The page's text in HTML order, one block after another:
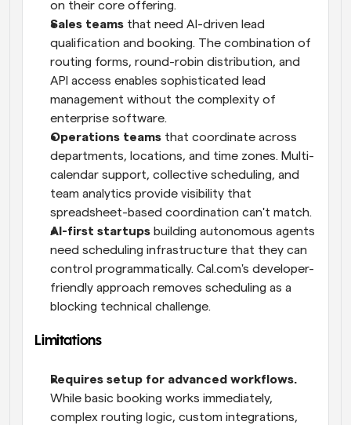
on their core offering.
Sales teams that need AI-driven lead
qualification and booking. The combination of
routing forms, round-robin distribution, and
API access enables sophisticated lead
management without the complexity of
enterprise software.
Operations teams that coordinate across
departments, locations, and time zones. Multi-
calendar support, collective scheduling, and
team analytics provide visibility that
spreadsheet-based coordination can't match.
AI-first startups building autonomous agents
need scheduling infrastructure that they can
control programmatically. Cal.com's developer-
friendly approach removes scheduling as a
blocking technical challenge.
Limitations
Requires setup for advanced workflows.
While basic booking works immediately,
complex routing logic, custom integrations,